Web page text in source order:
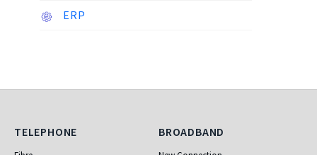
ERP
Telephone
TELEPHONE Broadband
BROADBAND